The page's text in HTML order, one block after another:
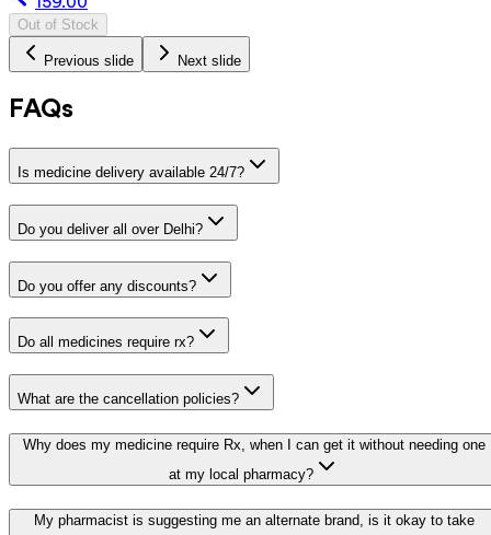
Out of Stock
Previous slide Next slide
FAQs
Is medicine delivery available 24/7?
Do you deliver all over Delhi?
Do you offer any discounts?
Do all medicines require rx?
What are the cancellation policies?
Why does my medicine require Rx, when I can get it without needing one
at my local pharmacy?
My pharmacist is suggesting me an alternate brand, is it okay to take